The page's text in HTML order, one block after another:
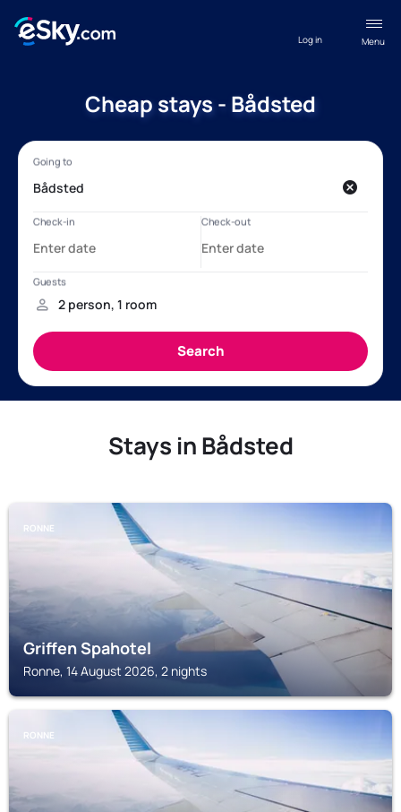
Menu
Log in
Cheap stays - Bådsted
Stays in Bådsted
RONNE
Griffen Spahotel
Ronne, 14 August 2026, 2 nights
RONNE